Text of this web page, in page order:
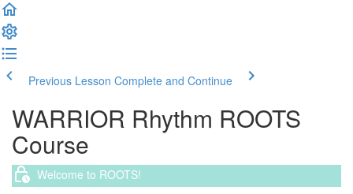
Previous Lesson Complete and Continue
WARRIOR Rhythm ROOTS
Course
Welcome to ROOTS!